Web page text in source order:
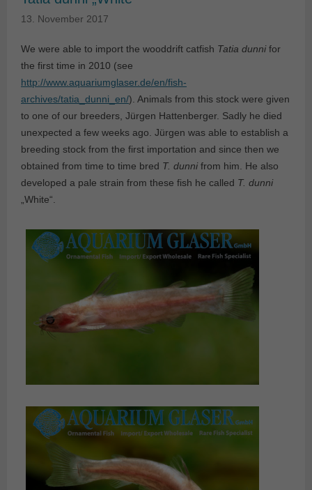
13. November 2017
We were able to import the wooddrift catfish Tatia dunnifor
the first time in 2010 (see
http://www.aquariumglaser.de/en/fish-
archives/tatia_dunni_en/). Animals from this stock were given
to one of our breeders, Jürgen Hattenberger. Sadly he died
unexpected a few weeks ago. Jürgen was able to establish a
breeding stock from the first importation and since then we
obtained from time to time bred T. dunnifrom him. He also
developed a pale strain from these fish he called T. dunni
„White“.